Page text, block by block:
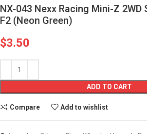
NX-043 Nexx Racing Mini-Z 2WD
F2 (Neon Green)
$3.50
ADD TO CART
Compare Add to wishlist